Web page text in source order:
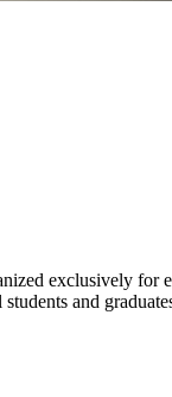
exclusively for
and